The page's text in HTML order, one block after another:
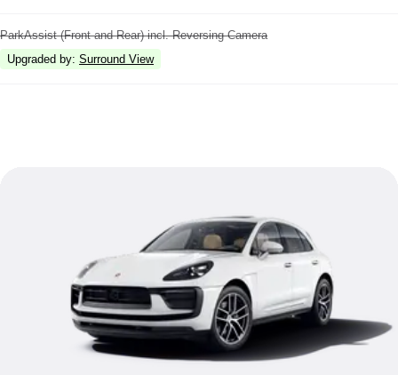
ParkAssist (Front and Rear) incl. Reversing Camera
Upgraded by: Surround View